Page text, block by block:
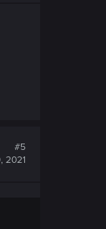
#5
2021